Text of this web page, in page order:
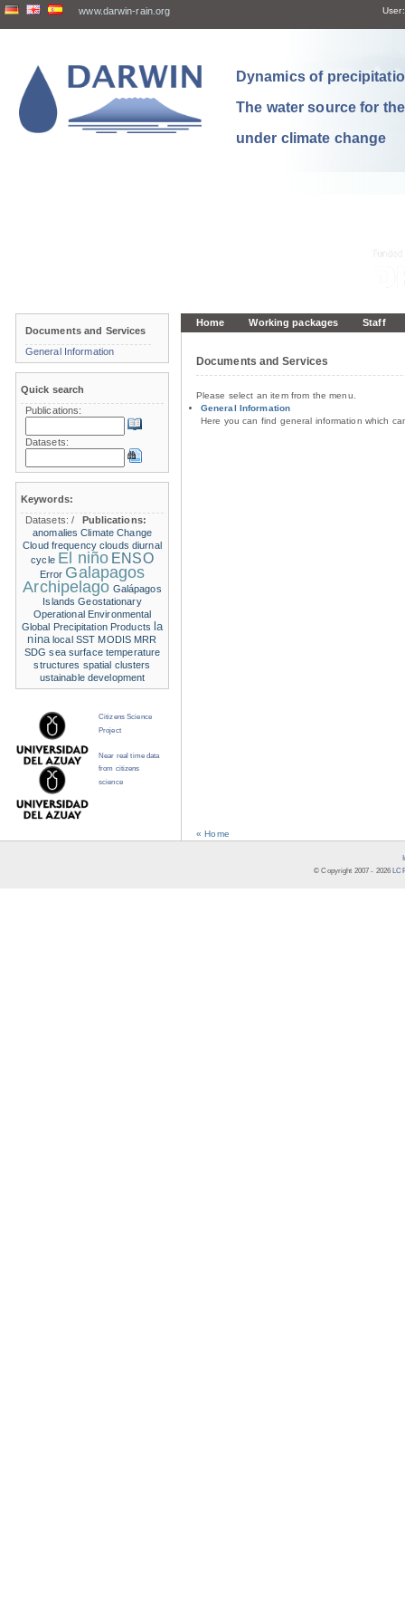
www.darwin-rain.org User:
Dynamics of
The water source for
under climate change
Home Working packages Staff
Documents and Services
Please select an item from the menu.
General Information
Here you can find general information which
« Home
Documents and Services
General Information
Quick search
Publications:
Datasets:
Keywords:
Datasets:/
Publications:
anomalies Climate Change
Cloud frequency clouds diurnal
cycle El niño ENSO
Error Galapagos
Archipelago Galápagos
Islands Geostationary
Operational Environmental
Global Precipitation Products la
nina local SST MODIS MRR
SDG sea surface temperature
structures spatial clusters
ustainable development
Citizens Science
Project
Near real time data
from citizens
science
© Copyright 2007 - 2026